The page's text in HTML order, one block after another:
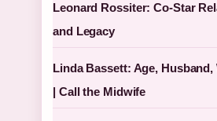
Leonard Rossiter: Co-Star
and Legacy
Linda Bassett: Age, Husband,
| Call the Midwife